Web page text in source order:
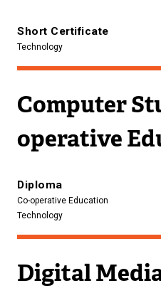
Short Certificate
Technology
Computer
operative
Diploma
Co-operative Education
Technology
Digital